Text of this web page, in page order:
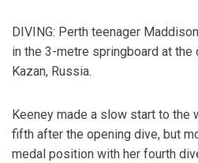
DIVING: Perth teenager
in the 3-metre springboard at
Kazan, Russia.
Keeney made a slow start to
fifth after the opening dive, but
medal position with her fourth